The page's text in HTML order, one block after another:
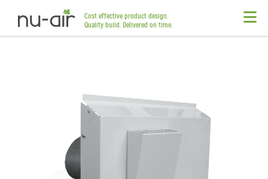
Cost effective product design.
Quality build. Delivered on time.